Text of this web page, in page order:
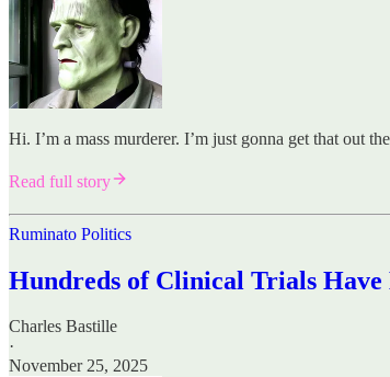
Hi. I’m a mass murderer. I’m just gonna get that out
Read full story
Ruminato Politics
Hundreds of Clinical Trials Have
Charles Bastille
·
November 25, 2025